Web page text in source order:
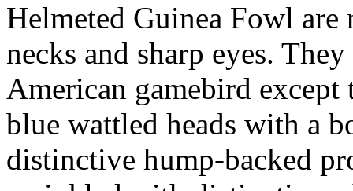
Helmeted Guinea Fowl
necks and sharp eyes.
American gamebird except
blue wattled heads with a
distinctive hump-backed